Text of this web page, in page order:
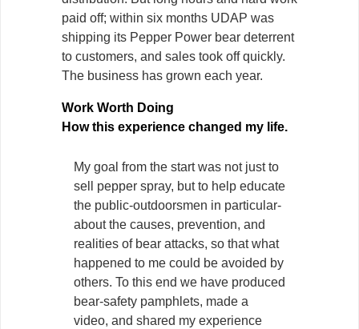
paid off; within six months UDAP was
shipping its Pepper Power bear deterrent
to customers, and sales took off quickly.
The business has grown each year.
Work Worth Doing
How this experience changed my life.
My goal from the start was not just to
sell pepper spray, but to help educate
the public-outdoorsmen in particular-
about the causes, prevention, and
realities of bear attacks, so that what
happened to me could be avoided by
others. To this end we have produced
bear-safety pamphlets, made a
video, and shared my experience